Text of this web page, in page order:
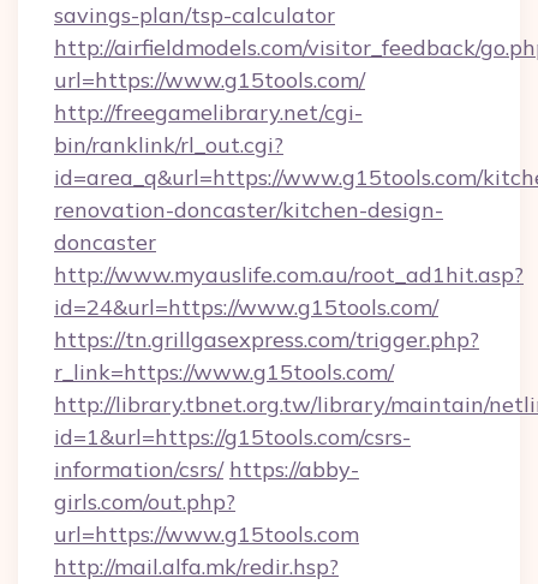
savings-plan/tsp-calculator
http://airfieldmodels.com/visitor_feedback/
url=https://www.g15tools.com/
http://freegamelibrary.net/cgi-
bin/ranklink/rl_out.cgi?
id=area_q&url=https://www.g15tools.com/
renovation-doncaster/kitchen-design-
doncaster
http://www.myauslife.com.au/root_ad1hit.asp?
id=24&url=https://www.g15tools.com/
https://tn.grillgasexpress.com/trigger.php?
r_link=https://www.g15tools.com/
http://library.tbnet.org.tw/library/maintain/
id=1&url=https://g15tools.com/csrs-
information/csrs/ https://abby-
girls.com/out.php?
url=https://www.g15tools.com
http://mail.alfa.mk/redir.hsp?